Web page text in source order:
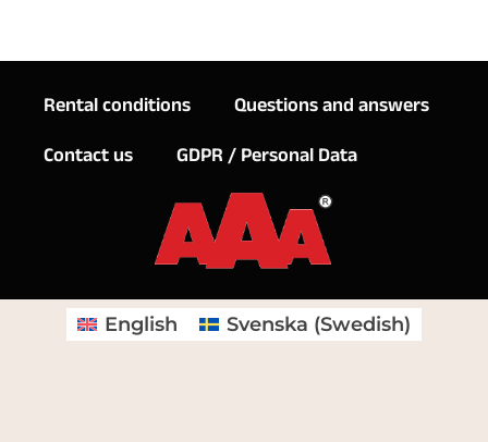
Rental conditions
Questions and answers
Contact us
GDPR / Personal Data
English Svenska (Swedish)